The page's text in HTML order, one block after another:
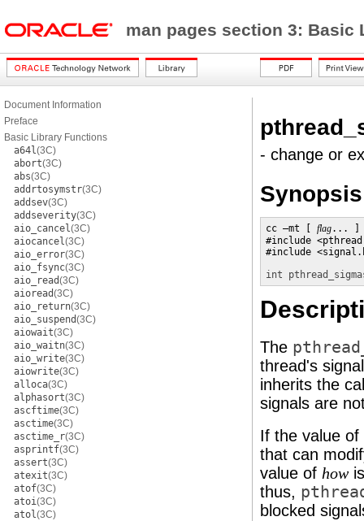
man pages section 3:
Document Information
Preface
Basic Library Functions
a64l(3C)
abort(3C)
abs(3C)
addrtosymstr(3C)
addsev(3C)
addseverity(3C)
aio_cancel(3C)
aiocancel(3C)
aio_error(3C)
aio_fsync(3C)
aio_read(3C)
aioread(3C)
aio_return(3C)
aio_suspend(3C)
aiowait(3C)
aio_waitn(3C)
aio_write(3C)
aiowrite(3C)
alloca(3C)
alphasort(3C)
ascftime(3C)
asctime(3C)
asctime_r(3C)
asprintf(3C)
assert(3C)
atexit(3C)
atof(3C)
atoi(3C)
atol(3C)
- change or
Synopsis
cc –mt [ flag...
#include
#include
int
The
thread's
inherits the
signals are
If the value
that can
value of howis
thus,
blocked